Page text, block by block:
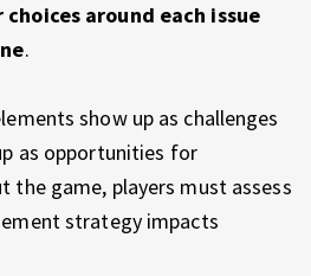
around each issue
.
show up as challenges
as opportunities for
the game, players must assess
strategy impacts